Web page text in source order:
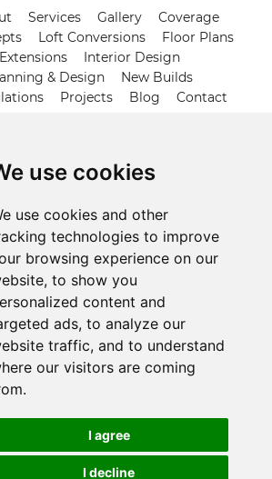
use cookies
use cookies and other
technologies to improve
browsing experience on our
to show you
content and
ads, to analyze our
traffic, and to understand
our visitors are coming
I agree
I decline
Services Gallery
Coverage
Loft Conversions
Floor Plans
Interior Design
& Design
New Builds
Projects Blog Contact
Address
Road, Runwell Wickford, Essex,
SS11 7LZ
Call us
01268 574191
Email us
cookies preferences
Architectural Design & Plan
Terms & Conditions